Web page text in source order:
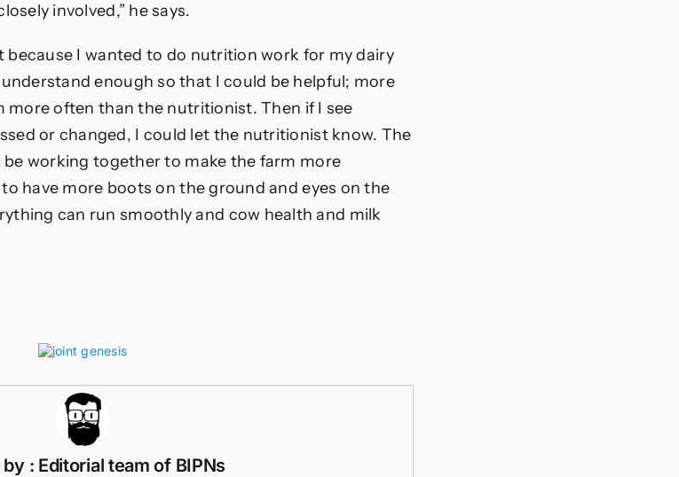
involved,” he says.
because I wanted to do nutrition work for my dairy
enough so that I could be helpful; more
more often than the nutritionist. Then if I see
or changed, I could let the nutritionist know. The
working together to make the farm more
have more boots on the ground and eyes on the
can run smoothly and cow health and milk
: Editorial team of BIPNs